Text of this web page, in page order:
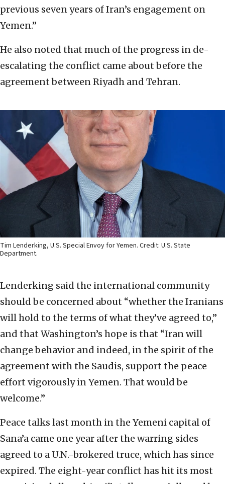
previous seven years of Iran’s engagement on
Yemen.”
He also noted that much of the progress in de-
escalating the conflict came about before the
agreement between Riyadh and Tehran.
Tim Lenderking, U.S. Special Envoy for Yemen. Credit: U.S. State
Department.
Lenderking said the international community
should be concerned about “whether the Iranians
will hold to the terms of what they’ve agreed to,”
and that Washington’s hope is that “Iran will
change behavior and indeed, in the spirit of the
agreement with the Saudis, support the peace
effort vigorously in Yemen. That would be
welcome.”
Peace talks last month in the Yemeni capital of
Sana’a came one year after the warring sides
agreed to a U.N.-brokered truce, which has since
expired. The eight-year conflict has hit its most